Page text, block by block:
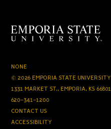
NONE
© 2026 EMPORIA STATE UNIVERSITY
1331 MARKET ST., EMPORIA, KS 66801
620-341-1200
CONTACT US
ACCESSIBILITY